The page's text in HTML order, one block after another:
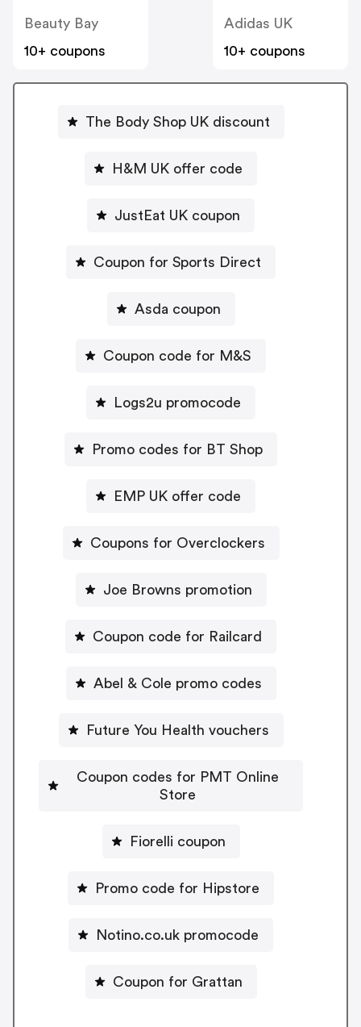
Beauty Bay
10+ coupons
Adidas UK
10+ coupons
The Body Shop UK discount
H&M UK offer code
JustEat UK coupon
Coupon for Sports Direct
Asda coupon
Coupon code for M&S
Logs2u promocode
Promo codes for BT Shop
EMP UK offer code
Coupons for Overclockers
Joe Browns promotion
Coupon code for Railcard
Abel & Cole promo codes
Future You Health vouchers
Coupon codes for PMT Online
Store
Fiorelli coupon
Promo code for Hipstore
Notino.co.uk promocode
Coupon for Grattan